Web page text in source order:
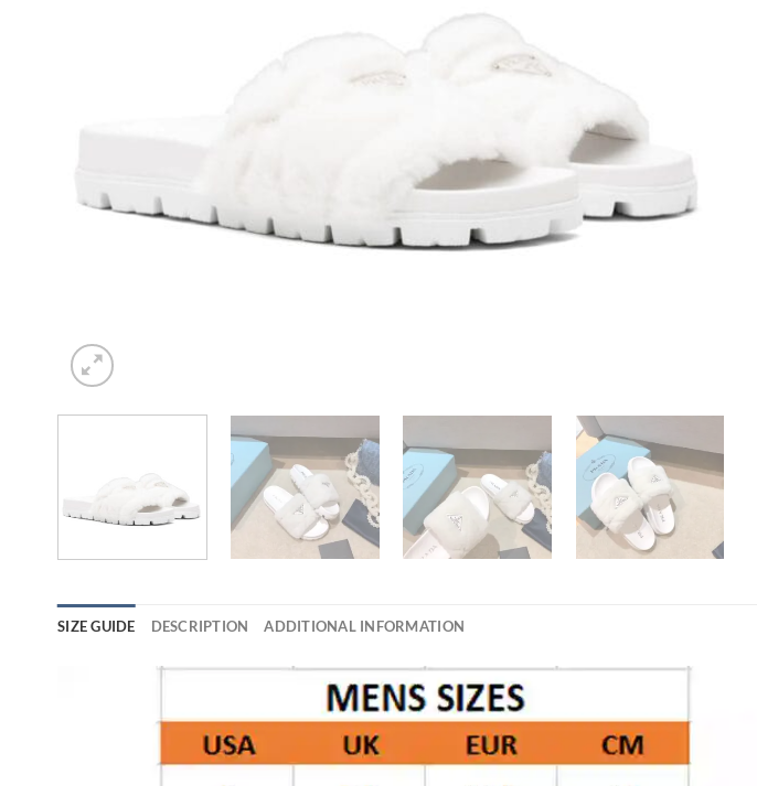
SIZE GUIDE DESCRIPTION ADDITIONAL INFORMATION